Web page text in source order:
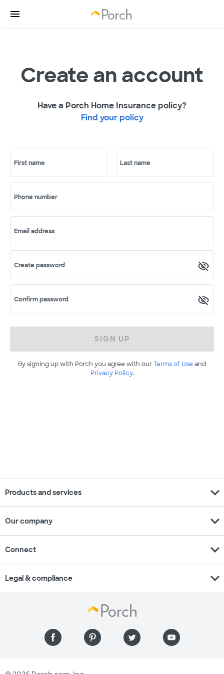
Create an account
Have a Porch Home Insurance policy?
Find your policy
First name Last name
Phone number
Email address
Create password
Confirm password
SIGN UP
By signing up with Porch you agree with ourTerms of Useand
Privacy Policy.
Products and services expand_more
Our company expand_more
Connect expand_more
Legal & compliance expand_more